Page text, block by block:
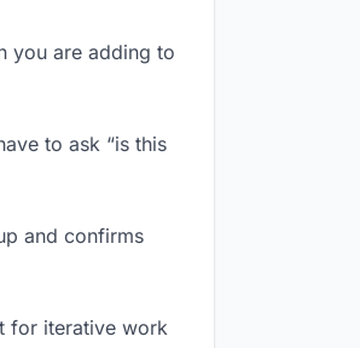
you are adding to
to ask “is this
and confirms
for iterative work